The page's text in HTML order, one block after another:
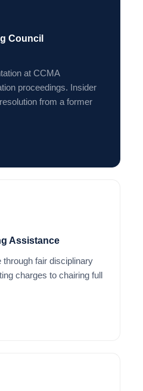
Council
at CCMA
proceedings. Insider
from a former
Assistance
through fair disciplinary
charges to chairing full